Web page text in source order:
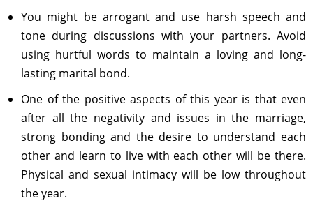
You might be arrogant and use harsh speech and
tone during discussions with your partners. Avoid
using hurtful words to maintain a loving and long-
lasting marital bond.
One of the positive aspects of this year is that even
after all the negativity and issues in the marriage,
strong bonding and the desire to understand each
other and learn to live with each other will be there.
Physical and sexual intimacy will be low throughout
the year.